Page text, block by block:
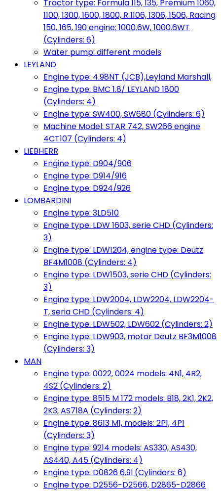
Tractor type: Formula 115, 135, Premium 1060,
1100, 1300, 1600, 1800, R 1106, 1306, 1506, Racing
150, 165, 190 engine: 1000.6W, 1000.6WT
(Cylinders: 6)
Water pump: different models
LEYLAND
Engine type: 4.98NT (JCB),Leyland Marshall,
Engine type: BMC 1.8/ LEYLAND 1800
(Cylinders: 4)
Engine type: SW400, SW680 (Cylinders: 6)
Machine Model: STAR 742, SW266 engine
4CT107 (Cylinders: 4)
LIEBHERR
Engine type: D904/906
Engine type: D914/916
Engine type: D924/926
LOMBARDINI
Engine type: 3LD510
Engine type: LDW 1603, serie CHD (Cylinders:
3)
Engine type: LDW1204, engine type: Deutz
BF4M1008 (Cylinders: 4)
Engine type: LDW1503, serie CHD (Cylinders:
3)
Engine type: LDW2004, LDW2204, LDW2204-
T, seria CHD (Cylinders: 4)
Engine type: LDW502, LDW602 (Cylinders: 2)
Engine type: LDW903, motor Deutz BF3M1008
(Cylinders: 3)
MAN
Engine type: 0022, 0024 models: 4N1, 4R2,
4S2 (Cylinders: 2)
Engine type: 8515 M 172 models: B18, 2K1, 2K2,
2K3, AS718A (Cylinders: 2)
Engine type: 8613 M1, models: 2P1, 4P1
(Cylinders: 3)
Engine type: 9214 models: AS330, AS430,
AS440, A45 (Cylinders: 4)
Engine type: D0826 6,9l (Cylinders: 6)
Engine type: D2556-D2566, D2865-D2866